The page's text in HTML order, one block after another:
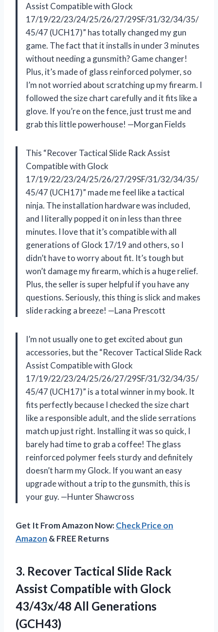
Assist Compatible with Glock
17/19/22/23/24/25/26/27/29SF/31/32/34/35/
45/47 (UCH17)” has totally changed my gun
game. The fact that it installs in under 3 minutes
without needing a gunsmith? Game changer!
Plus, it’s made of glass reinforced polymer, so
I’m not worried about scratching up my firearm. I
followed the size chart carefully and it fits like a
glove. If you’re on the fence, just trust me and
grab this little powerhouse! —Morgan Fields
This “Recover Tactical Slide Rack Assist
Compatible with Glock
17/19/22/23/24/25/26/27/29SF/31/32/34/35/
45/47 (UCH17)” made me feel like a tactical
ninja. The installation hardware was included,
and I literally popped it on in less than three
minutes. I love that it’s compatible with all
generations of Glock 17/19 and others, so I
didn’t have to worry about fit. It’s tough but
won’t damage my firearm, which is a huge relief.
Plus, the seller is super helpful if you have any
questions. Seriously, this thing is slick and makes
slide racking a breeze! —Lana Prescott
I’m not usually one to get excited about gun
accessories, but the “Recover Tactical Slide Rack
Assist Compatible with Glock
17/19/22/23/24/25/26/27/29SF/31/32/34/35/
45/47 (UCH17)” is a total winner in my book. It
fits perfectly because I checked the size chart
like a responsible adult, and the slide serrations
match up just right. Installing it was so quick, I
barely had time to grab a coffee! The glass
reinforced polymer feels sturdy and definitely
doesn’t harm my Glock. If you want an easy
upgrade without a trip to the gunsmith, this is
your guy. —Hunter Shawcross
Get It From Amazon Now:Check Price on
Amazon & FREE Returns
3. Recover Tactical Slide Rack
Assist Compatible with Glock
43/43x/48 All Generations
(GCH43)